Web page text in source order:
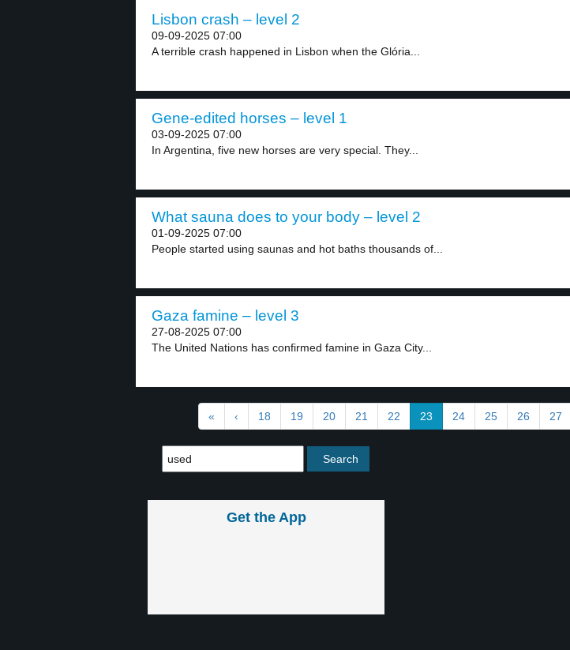
Lisbon crash – level 2
09-09-2025 07:00
A terrible crash happened in Lisbon when the Glória...
Gene-edited horses – level 1
03-09-2025 07:00
In Argentina, five new horses are very special. They...
What sauna does to your body – level 2
01-09-2025 07:00
People started using saunas and hot baths thousands of...
Gaza famine – level 3
27-08-2025 07:00
The United Nations has confirmed famine in Gaza City...
« ‹ 18 19 20 21 22 23 24 25 26 27
Get the App